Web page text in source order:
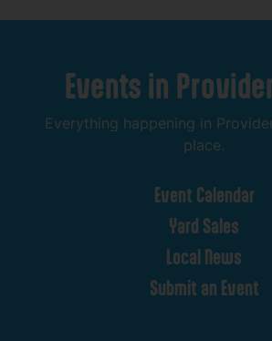
Events in
Everything happening in
place.
Event Calendar
Yard Sales
Local News
Submit an Event